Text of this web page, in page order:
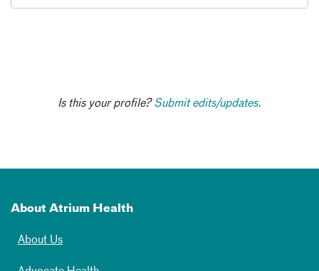
Is this your profile?Submit edits/updates.
About Atrium Health
About Us